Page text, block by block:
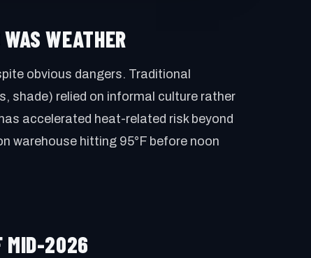
WEATHER
obvious dangers. Traditional
shade) relied on informal culture rather
accelerated heat-related risk beyond
warehouse hitting 95°F before noon
MID-2026